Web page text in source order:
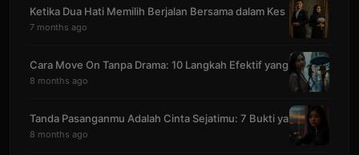
Ketika Dua Hati Memilih Berjalan Bersama dalam Kes
7 months ago
Cara Move On Tanpa Drama: 10 Langkah Efektif yang
8 months ago
Tanda Pasanganmu Adalah Cinta Sejatimu: 7 Bukti ya
8 months ago